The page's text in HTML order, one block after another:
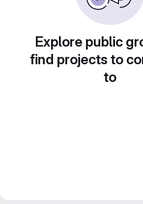
Explore public
find projects to
to